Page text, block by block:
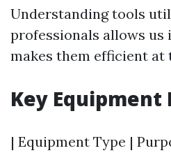
Understanding tools
professionals allows
makes them efficient at
Key Equipment
| Equipment Type |